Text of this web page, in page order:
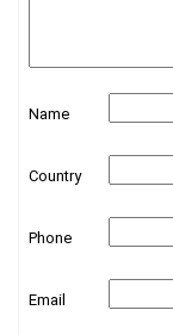
Name
Country
Phone
Email